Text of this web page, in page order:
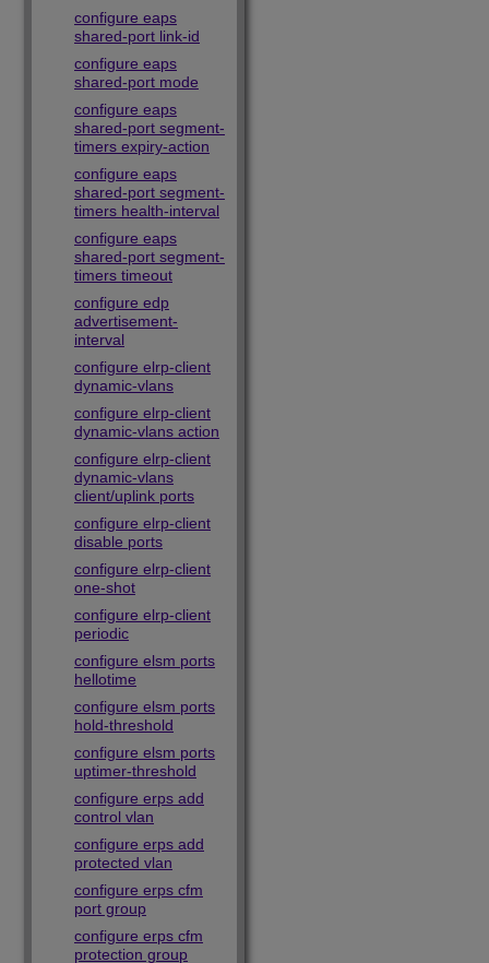
configure eaps
shared-port link-id
configure eaps
shared-port mode
configure eaps
shared-port segment-
timers expiry-action
configure eaps
shared-port segment-
timers health-interval
configure eaps
shared-port segment-
timers timeout
configure edp
advertisement-
interval
configure elrp-client
dynamic-vlans
configure elrp-client
dynamic-vlans action
configure elrp-client
dynamic-vlans
client/uplink ports
configure elrp-client
disable ports
configure elrp-client
one-shot
configure elrp-client
periodic
configure elsm ports
hellotime
configure elsm ports
hold-threshold
configure elsm ports
uptimer-threshold
configure erps add
control vlan
configure erps add
protected vlan
configure erps cfm
port group
configure erps cfm
protection group